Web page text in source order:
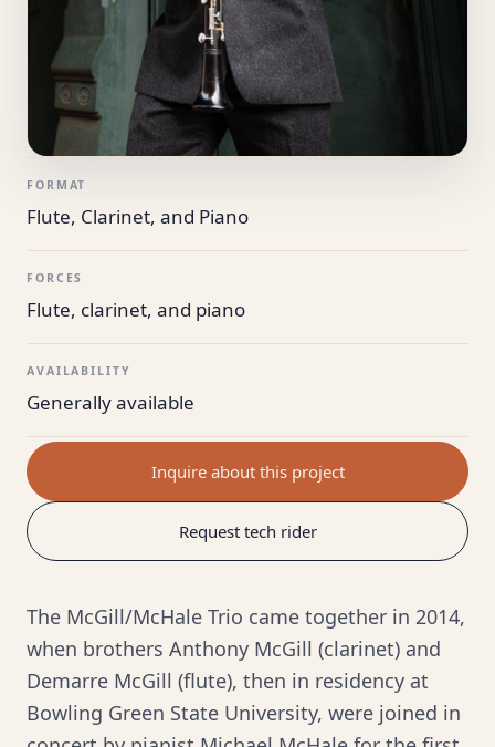
FORMAT
Flute, Clarinet, and Piano
FORCES
Flute, clarinet, and piano
AVAILABILITY
Generally available
Inquire about this project
Request tech rider
The McGill/McHale Trio came together in 2014,
when brothers Anthony McGill (clarinet) and
Demarre McGill (flute), then in residency at
Bowling Green State University, were joined in